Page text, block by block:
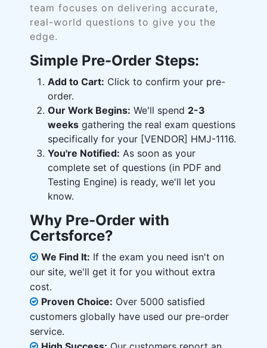
team focuses on delivering accurate,
real-world questions to give you the
edge.
Simple Pre-Order Steps:
Add to Cart: Click to confirm your pre-
order.
Our Work Begins: We'll spend 2-3
weeks gathering the real exam questions
specifically for your [VENDOR] HMJ-1116.
You're Notified: As soon as your
complete set of questions (in PDF and
Testing Engine) is ready, we'll let you
know.
Why Pre-Order with
Certsforce?
We Find It: If the exam you need isn't on
our site, we'll get it for you without extra
cost.
Proven Choice: Over 5000 satisfied
customers globally have used our pre-order
service.